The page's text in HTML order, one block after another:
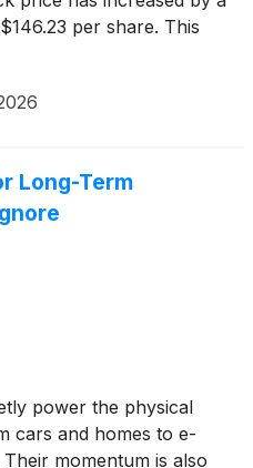
per share. This
Long-Term
power the physical
cars and homes to e-
momentum is also